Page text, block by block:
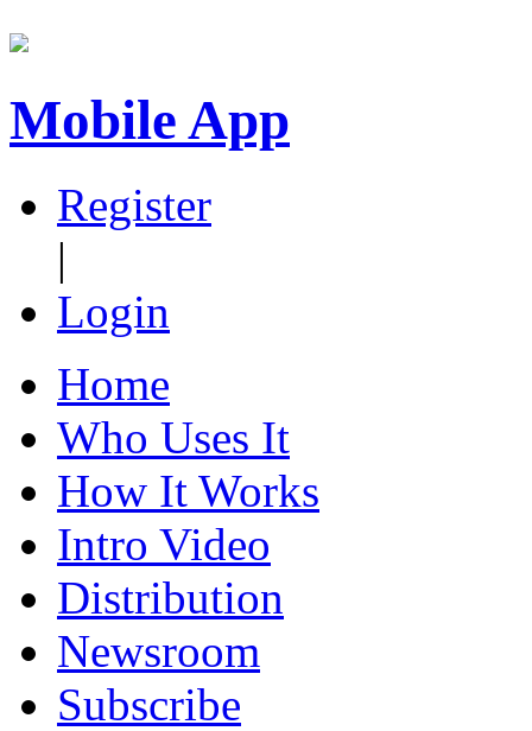
Mobile App
Register
|
Login
Home
Who Uses It
How It Works
Intro Video
Distribution
Newsroom
Subscribe